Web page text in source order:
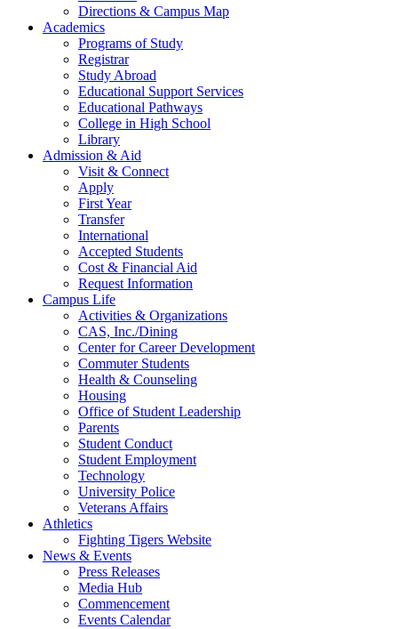
Directions & Campus Map
Academics
Programs of Study
Registrar
Study Abroad
Educational Support Services
Educational Pathways
College in High School
Library
Admission & Aid
Visit & Connect
Apply
First Year
Transfer
International
Accepted Students
Cost & Financial Aid
Request Information
Campus Life
Activities & Organizations
CAS, Inc./Dining
Center for Career Development
Commuter Students
Health & Counseling
Housing
Office of Student Leadership
Parents
Student Conduct
Student Employment
Technology
University Police
Veterans Affairs
Athletics
Fighting Tigers Website
News & Events
Press Releases
Media Hub
Commencement
Events Calendar